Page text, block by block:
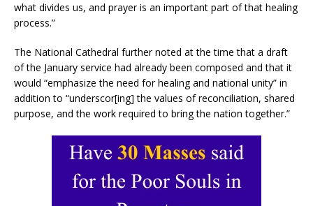
what divides us, and prayer is an important part of that healing
process.”
The National Cathedral further noted at the time that a draft
of the January service had already been composed and that it
would “emphasize the need for healing and national unity” in
addition to “underscor[ing] the values of reconciliation, shared
purpose, and the work required to bring the nation together.”